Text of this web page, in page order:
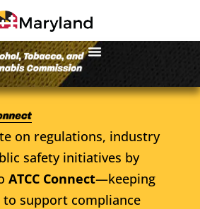
on regulations, industry
safety initiatives by
ATCC Connect—keeping
support compliance